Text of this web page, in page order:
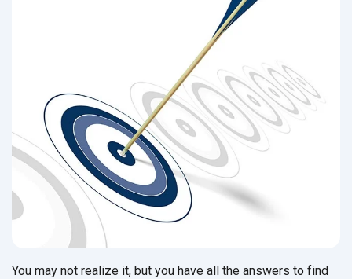
You may not realize it, but you have all the answers to find